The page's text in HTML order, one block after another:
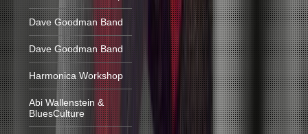
Dave Goodman Band
Dave Goodman Band
Harmonica Workshop
Abi Wallenstein &
BluesCulture